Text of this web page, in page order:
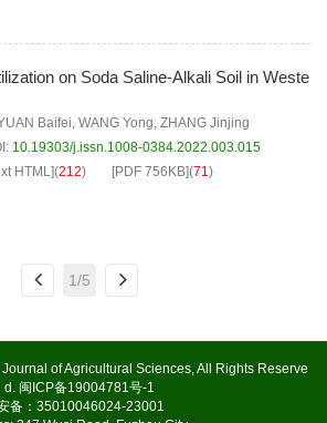
on Soda Saline-Alkali Soil in Weste
Baifei, WANG Yong, ZHANG Jinjing
10.19303/j.issn.1008-0384.2022.003.015
HTML](212) [PDF 756KB](71)
1/5
of Agricultural Sciences, All Rights Reserve
d. 闽ICP备19004781号-1
备：35010046024-23001